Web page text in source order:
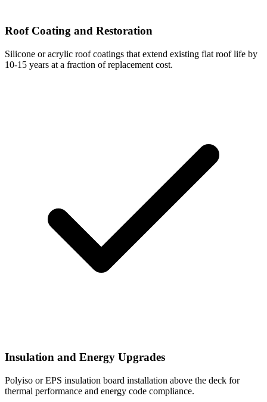
Roof Coating and Restoration
Silicone or acrylic roof coatings that extend existing flat roof life by
10-15 years at a fraction of replacement cost.
Insulation and Energy Upgrades
Polyiso or EPS insulation board installation above the deck for
thermal performance and energy code compliance.